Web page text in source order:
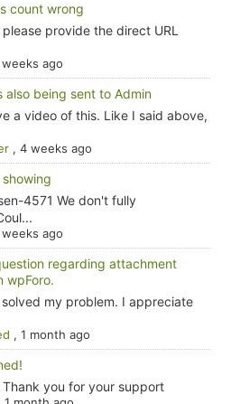
count wrong
provide the direct URL
weeks ago
also being sent to Admin
a video of this. Like I said above,
, 4 weeks ago
showing
4571 We don't fully
ago
regarding attachment
wpForo.
my problem. I appreciate
, 1 month ago
you for your support